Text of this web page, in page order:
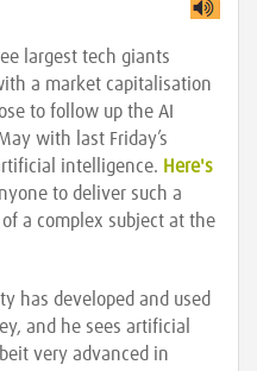
largest tech giants
a market capitalisation
to follow up the AI
with last Friday’s
intelligence. Here's
to deliver such a
a complex subject at the
has developed and used
and he sees artificial
very advanced in